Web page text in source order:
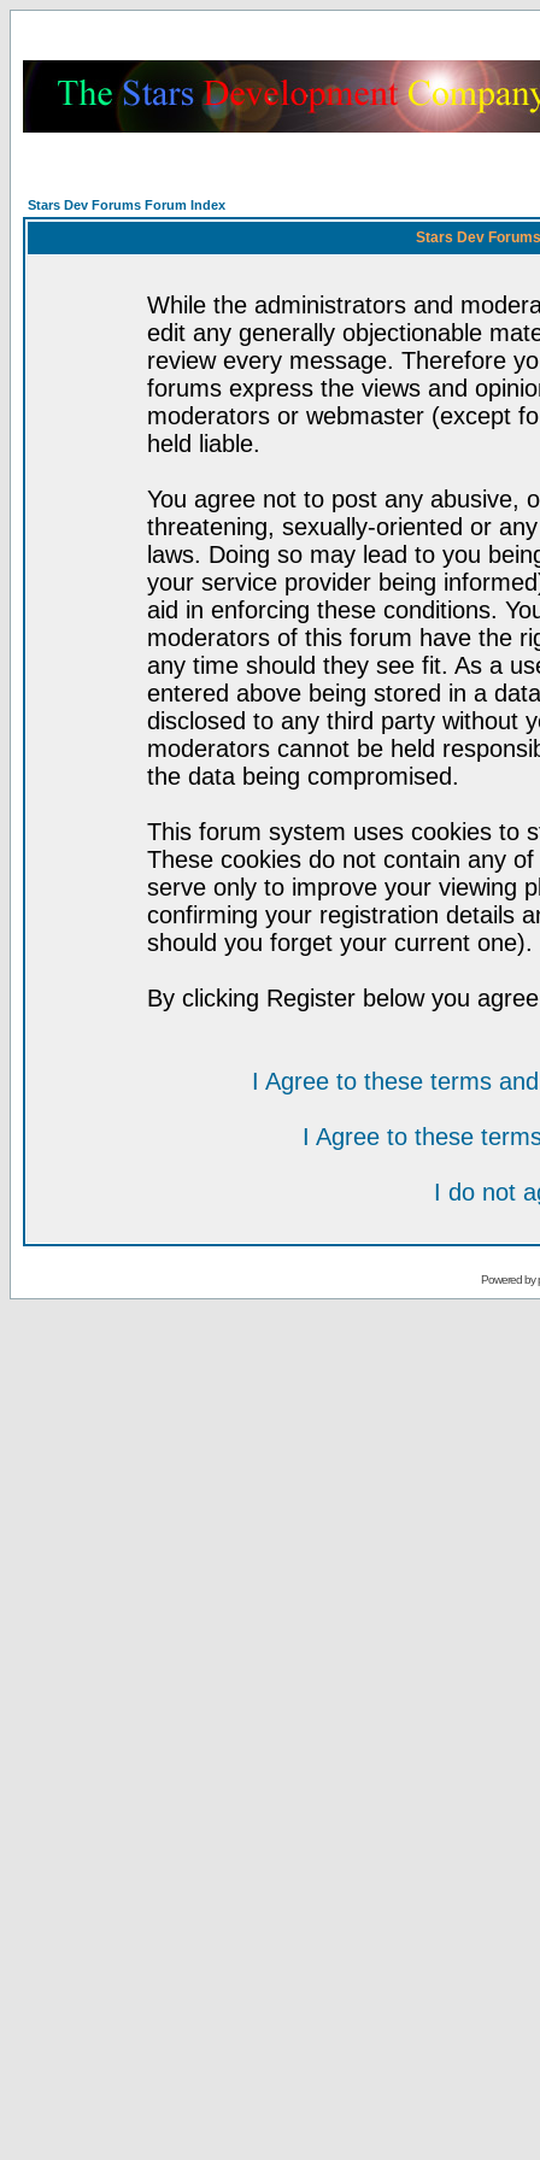
Stars Dev Forums Forum Index
Stars Dev
While the administrators and
edit any generally objectionable
review every message. Therefore
forums express the views and
moderators or webmaster (except
held liable.
You agree not to post any abusive,
threatening, sexually-oriented or
laws. Doing so may lead to you
your service provider being
aid in enforcing these conditions.
moderators of this forum have the
any time should they see fit. As a
entered above being stored in a
disclosed to any third party without
moderators cannot be held
the data being compromised.
This forum system uses cookies to
These cookies do not contain any
serve only to improve your viewing
confirming your registration details
should you forget your current one).
By clicking Register below you
I Agree to these terms
I Agree to these
I do not
Powered by